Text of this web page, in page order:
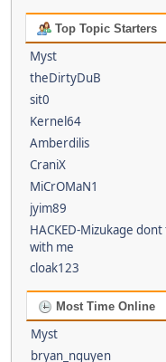
Top Topic Starters
Myst
theDirtyDuB
sit0
Kernel64
Amberdilis
CraniX
MiCrOMaN1
jyim89
HACKED-Mizukage dont
with me
cloak123
Most Time Online
Myst
bryan_nguyen